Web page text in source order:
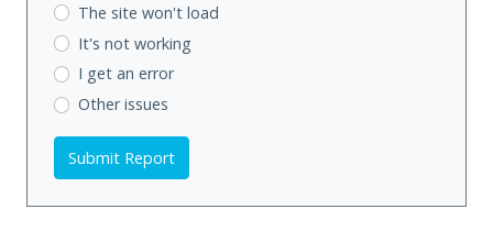
The site won't load
It's not working
I get an error
Other issues
Submit Report